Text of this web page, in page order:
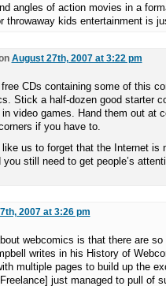
angles of action movies in a
throwaway kids entertainment is
August 27th, 2007 at 3:22 pm
CDs containing some of this
Stick a half-dozen good starter
video games. Hand them out at
if you have to.
like us to forget that the Internet is
still need to get people’s
2007 at 3:26 pm
webcomics is that there are so
writes in his History of
multiple pages to build up the
just managed to pull of